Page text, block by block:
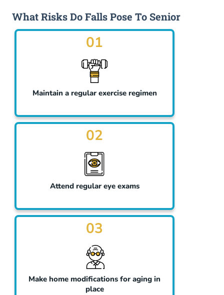
What Risks Do Falls Pose To Senior
01
Maintain a regular exercise regimen
02
Attend regular eye exams
03
Make home modifications for aging in
place